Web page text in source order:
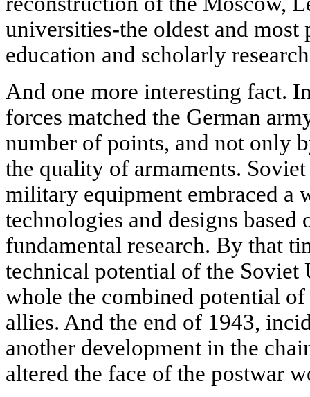
universities-the oldest and
education and scholarly
And one more interesting fact.
forces matched the German
number of points, and not only
the quality of armaments.
military equipment embraced a
technologies and designs based
fundamental research. By that
technical potential of the Soviet
whole the combined potential
allies. And the end of 1943,
another development in the
altered the face of the postwar